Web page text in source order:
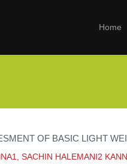
Home
OF BASIC LIGHT
SACHIN HALEMANI2